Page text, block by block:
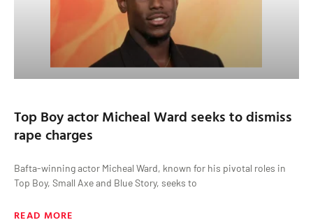
Top Boy actor Micheal Ward seeks to dismiss
rape charges
Bafta-winning actor Micheal Ward, known for his pivotal roles in
Top Boy, Small Axe and Blue Story, seeks to
READ MORE